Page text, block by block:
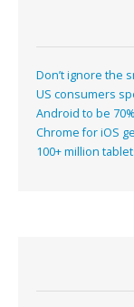
Don’t ignore the
US consumers
Android to be
Chrome for iOS
100+ million